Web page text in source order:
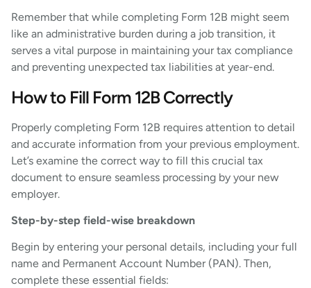
Remember that while completing Form 12B might seem
like an administrative burden during a job transition, it
serves a vital purpose in maintaining your tax compliance
and preventing unexpected tax liabilities at year-end.
How to Fill Form 12B Correctly
Properly completing Form 12B requires attention to detail
and accurate information from your previous employment.
Let’s examine the correct way to fill this crucial tax
document to ensure seamless processing by your new
employer.
Step-by-step field-wise breakdown
Begin by entering your personal details, including your full
name and Permanent Account Number (PAN). Then,
complete these essential fields: